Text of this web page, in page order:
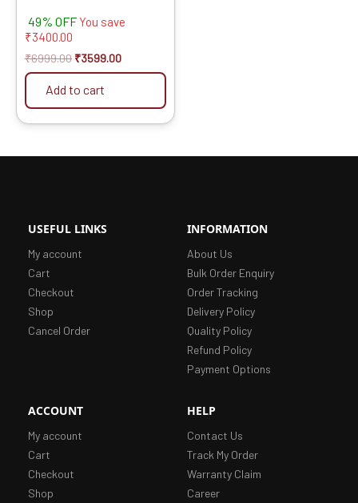
Professional Quality
Reverse Forward With
Professional and Home use
49% OFF You save
₹3400.00
₹6999.00 ₹3599.00
Add to cart
USEFUL LINKS
My account
Cart
Checkout
Shop
Cancel Order
INFORMATION
About Us
Bulk Order Enquiry
Order Tracking
Delivery Policy
Quality Policy
Refund Policy
Payment Options
ACCOUNT
My account
Cart
Checkout
Shop
HELP
Contact Us
Track My Order
Warranty Claim
Career